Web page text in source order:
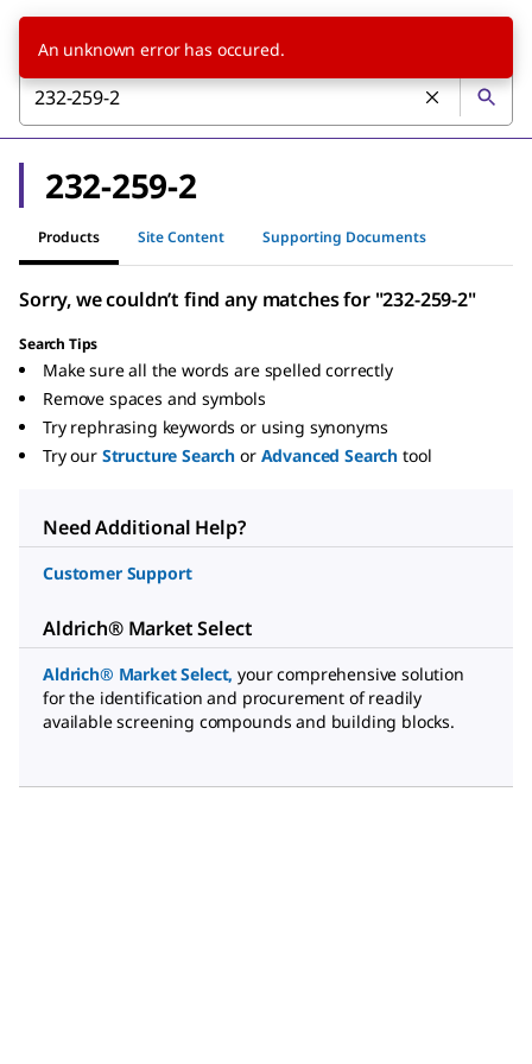
232-259-2
Products Site Content Supporting Documents
Sorry, we couldn’t find any matches for "232-259-2"
Search Tips
Make sure all the words are spelled correctly
Remove spaces and symbols
Try rephrasing keywords or using synonyms
Try our Structure Search or Advanced Search tool
Need Additional Help?
Customer Support
Aldrich® Market Select
Aldrich® Market Select, your comprehensive solution
for the identification and procurement of readily
available screening compounds and building blocks.
An unknown error has occured.